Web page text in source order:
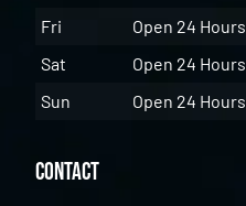
Fri
Open 24 Hours
Sat
Open 24 Hours
Sun
Open 24 Hours
Contact